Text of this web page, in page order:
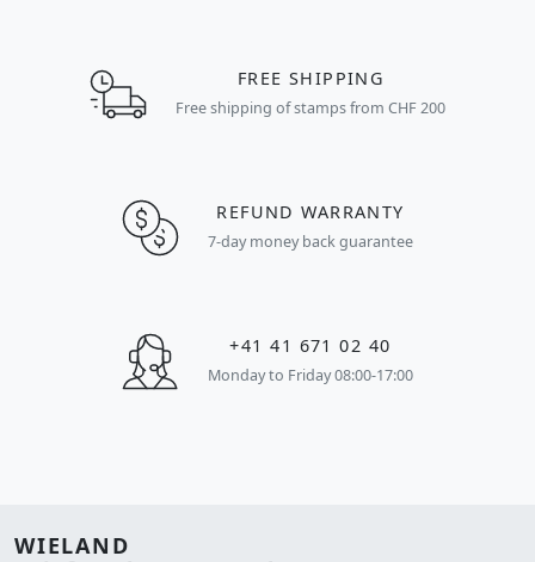
FREE SHIPPING
Free shipping of stamps from CHF 200
REFUND WARRANTY
7-day money back guarantee
+41 41 671 02 40
Monday to Friday 08:00-17:00
WIELAND